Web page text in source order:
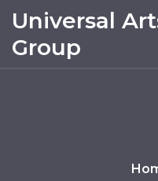
Universal
Group